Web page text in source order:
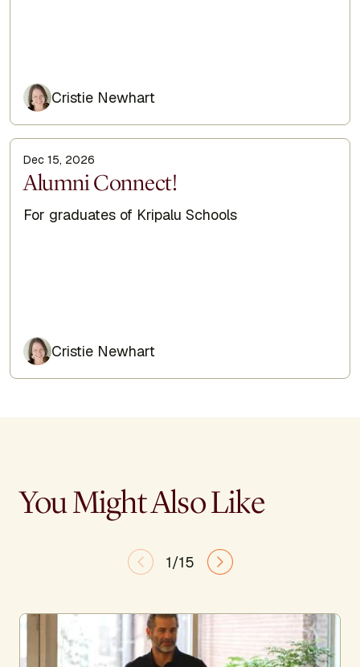
Cristie Newhart
Dec 15, 2026
Display Title
Alumni Connect!
Subtitle
For graduates of Kripalu Schools
Cristie Newhart
You Might Also Like
1/15